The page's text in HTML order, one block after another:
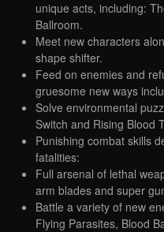
unique acts, including:
Ballroom.
Meet new characters
shape shifter.
Feed on enemies and
gruesome new ways
Solve environmental
Switch and Rising Blood
Punishing combat skills
fatalities:
Full arsenal of lethal
arm blades and super
Battle a variety of new
Flying Parasites, Blood